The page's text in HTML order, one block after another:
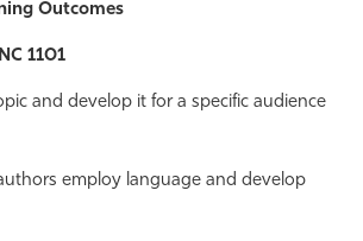
Outcomes
1101
and develop it for a specific audience
employ language and develop